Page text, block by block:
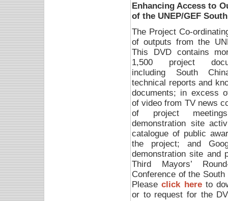
Enhancing Access to
of the UNEP/GEF
The Project Co-
of outputs from the
This DVD contains
1,500 project
including South
technical reports and
documents; in excess
of video from TV news
of project
demonstration site
catalogue of public
the project; and
demonstration site and
Third Mayors’
Conference of the
Pleaseclick hereto
or to request for the